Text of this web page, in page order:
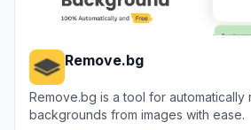
Remove.bg
Remove.bg is a tool for automatically
backgrounds from images with ease.